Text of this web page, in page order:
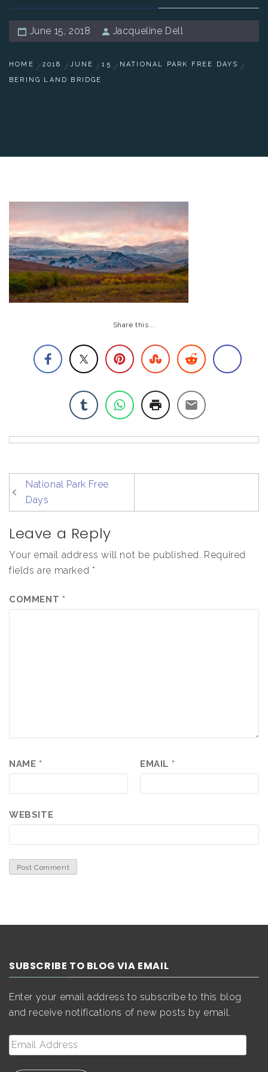
June 15, 2018 Jacqueline Dell
HOME 2018 JUNE 15
NATIONAL PARK FREE DAYS
BERING LAND BRIDGE
Share this...
post
navigation
National Park Free
Days
Leave a Reply
Your email address will not be published. Required
fields are marked *
COMMENT *
NAME * EMAIL *
WEBSITE
SUBSCRIBE TO BLOG VIA EMAIL
Enter your email address to subscribe to this blog
and receive notifications of new posts by email.
Email
Address